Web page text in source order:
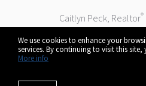
We use cookies to enhance your
services. By continuing to visit this
More info
Caitlyn Peck, Realtor®
Real
Serving Fresno, Clovis
© 2026 Caitlyn Peck.